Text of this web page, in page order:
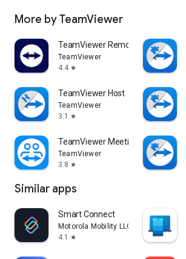
More by TeamViewer
TeamViewer Remote Control
TeamViewer
4.4 star
TeamViewer Host
TeamViewer
3.1
star
TeamViewer Meeting
TeamViewer
3.8 star
Similar apps
Smart Connect
Motorola Mobility LLC.
4.1
star